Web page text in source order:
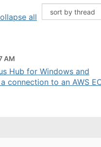
all
AM
Hub for Windows and
connection to an AWS